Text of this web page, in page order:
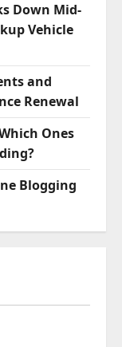
Down Mid-
Vehicle
and
Renewal
Ones
Blogging